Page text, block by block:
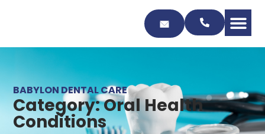
BABYLON DENTAL CARE
Category: Oral Health
Conditions